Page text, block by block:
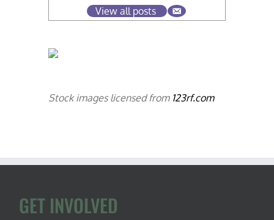
View all posts
Stock images licensed from 123rf.com
GET INVOLVED